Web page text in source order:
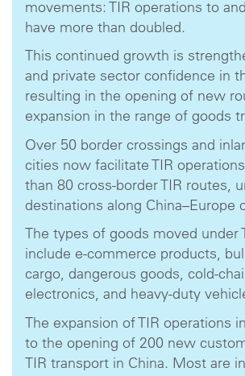
movements: TIR operations to
have more than doubled.
This continued growth is
and private sector confidence in
resulting in the opening of new
expansion in the range of goods
Over 50 border crossings and
cities now facilitate TIR
than 80 cross-border TIR routes,
destinations along China–Europe
The types of goods moved under
include e-commerce products,
cargo, dangerous goods, cold-
electronics, and heavy-duty
The expansion of TIR operations
to the opening of 200 new
TIR transport in China. Most are